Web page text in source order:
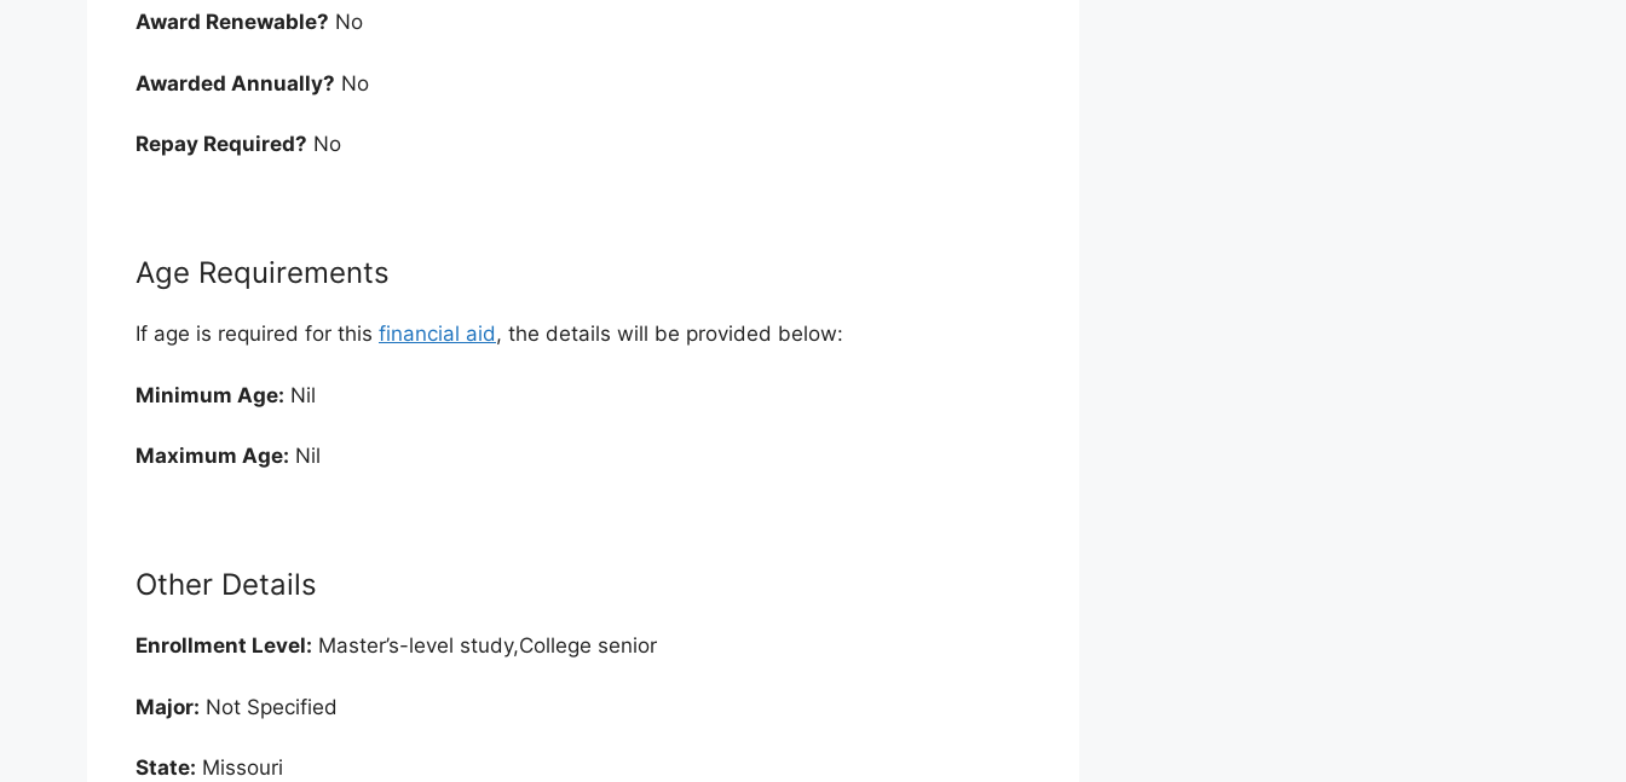
Award Renewable? No
Awarded Annually? No
Repay Required? No
Age Requirements
If age is required for this financial aid, the details will be provided below:
Minimum Age: Nil
Maximum Age: Nil
Other Details
Enrollment Level: Master’s-level study,College senior
Major: Not Specified
State: Missouri